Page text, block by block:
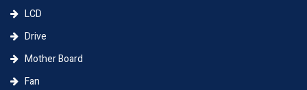
LCD
Drive
Mother Board
Fan